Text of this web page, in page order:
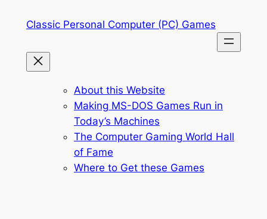
Classic Personal Computer (PC) Games
About this Website
Making MS-DOS Games Run in
Today’s Machines
The Computer Gaming World Hall
of Fame
Where to Get these Games